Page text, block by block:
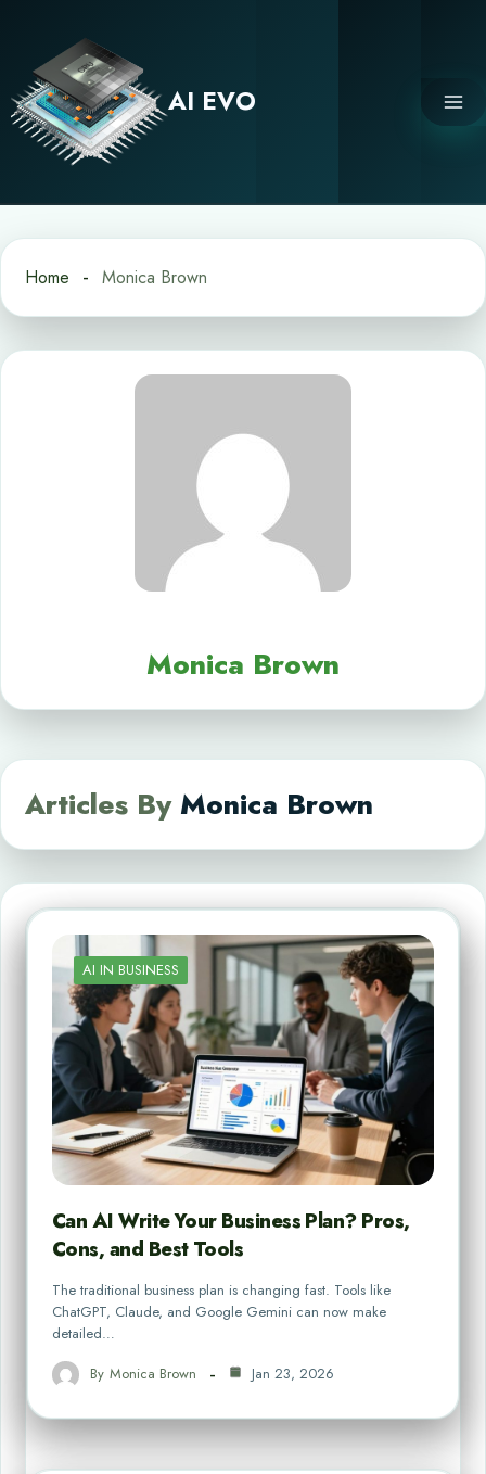
content
AI EVO
Home Monica Brown
Monica Brown
Articles By Monica Brown
AI IN BUSINESS
Can AI Write Your Business Plan? Pros,
Cons, and Best Tools
The traditional business plan is changing fast. Tools like
ChatGPT, Claude, and Google Gemini can now make
detailed…
By Monica Brown Jan 23, 2026